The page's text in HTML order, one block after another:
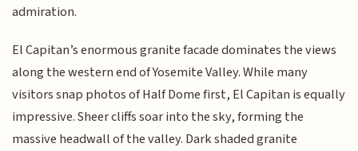
admiration.
El Capitan’s enormous granite facade dominates the views
along the western end of Yosemite Valley. While many
visitors snap photos of Half Dome first, El Capitan is equally
impressive. Sheer cliffs soar into the sky, forming the
massive headwall of the valley. Dark shaded granite